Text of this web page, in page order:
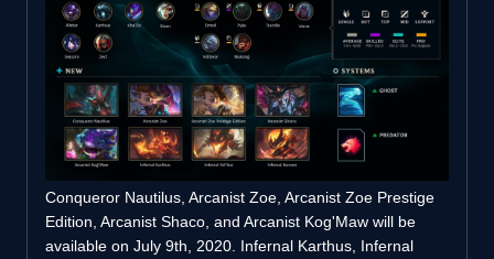
Conqueror Nautilus, Arcanist Zoe, Arcanist Zoe Prestige
Edition, Arcanist Shaco, and Arcanist Kog'Maw will be
available on July 9th, 2020. Infernal Karthus, Infernal